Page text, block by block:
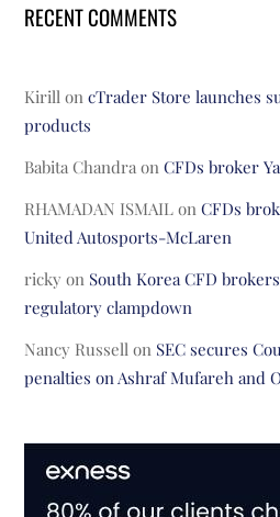
RECENT COMMENTS
Kirill oncTrader Store launches
products
Babita Chandra onCFDs broker
RHAMADAN ISMAIL onCFDs
United Autosports-McLaren
ricky on South Korea CFD
regulatory clampdown
Nancy Russell on SEC secures
penalties on Ashraf Mufareh and